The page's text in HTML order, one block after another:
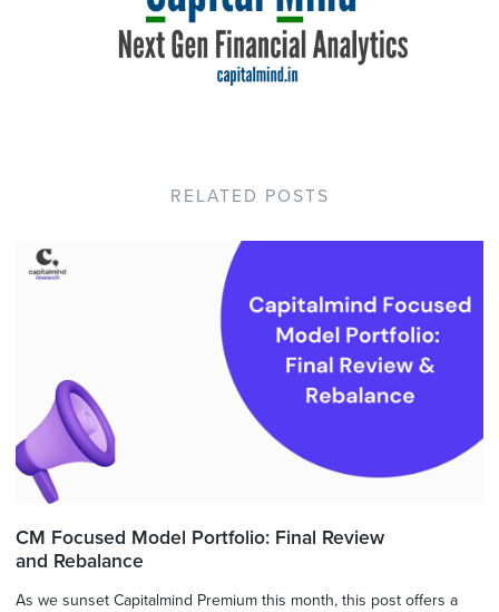
RELATED POSTS
CM Focused Model Portfolio: Final Review
and Rebalance
As we sunset Capitalmind Premium this month, this post offers a